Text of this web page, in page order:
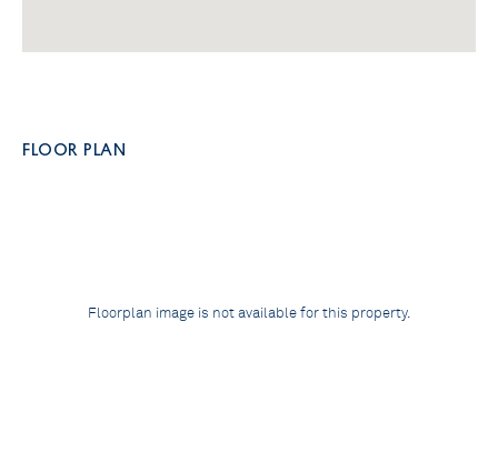
FLOOR PLAN
Floorplan image is not available for this property.